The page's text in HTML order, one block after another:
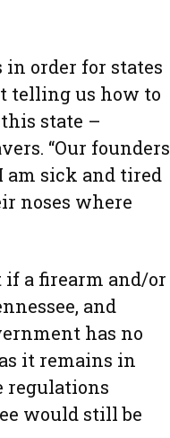
order for states
telling us how to
state –
“Our founders
am sick and tired
noses where
if a firearm and/or
and
has no
it remains in
regulations
would still be